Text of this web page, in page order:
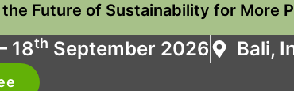
Future of Sustainability for More
18th September 2026 Bali,